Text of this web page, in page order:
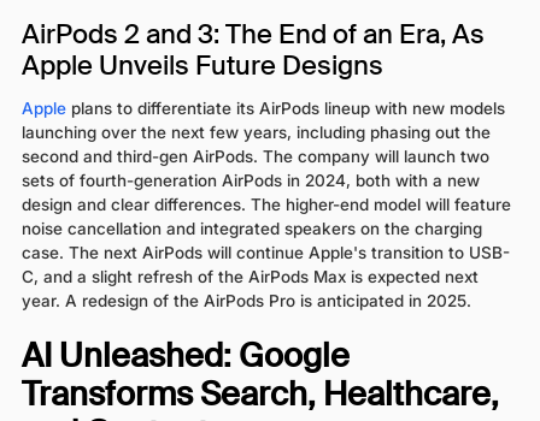
AirPods 2 and 3: The End of an Era, As
Apple Unveils Future Designs
Appleplans to differentiate its AirPods lineup with new models
launching over the next few years, including phasing out the
second and third-gen AirPods. The company will launch two
sets of fourth-generation AirPods in 2024, both with a new
design and clear differences. The higher-end model will feature
noise cancellation and integrated speakers on the charging
case. The next AirPods will continue Apple's transition to USB-
C, and a slight refresh of the AirPods Max is expected next
year. A redesign of the AirPods Pro is anticipated in 2025.
AI Unleashed: Google
Transforms Search, Healthcare,